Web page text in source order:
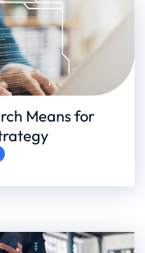
Means for